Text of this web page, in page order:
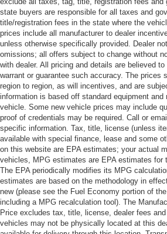
state buyers are responsible for all taxes and
title/registration fees in the state where the
prices include all manufacturer to dealer
unless otherwise specifically provided. Dealer
omissions; all offers subject to change without
with dealer. All pricing and details are believed
warrant or guarantee such accuracy. The prices
region to region, as will incentives, and are
information is based off standard equipment
vehicle. Some new vehicle prices may include
proof of credentials may be required. Call or
specific information. Tax, title, license (unless
available with special finance, lease and some
on this website are EPA estimates; your actual
vehicles, MPG estimates are EPA estimates for
The EPA periodically modifies its MPG
estimates are based on the methodology in
new (please see the Fuel Economy portion of
including a MPG recalculation tool). The
Price excludes tax, title, license, dealer fees and
vehicles may not be physically located at this